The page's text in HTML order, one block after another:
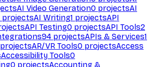
AI Video Generation0 projectsAI
projectsAI Writing1 projectsAPI
API Testing0 projectsAPI Tools2
94 projectsAPIs & Services1
projectsAR/VR Tools0 projectsAccess
Accessibility Tools0
0 projectsAccounting &